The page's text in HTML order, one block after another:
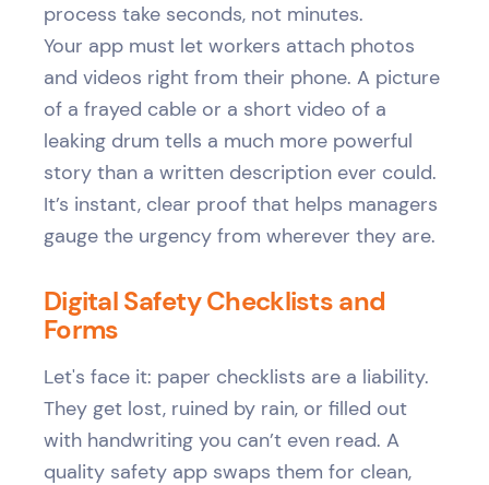
process take seconds, not minutes.
Your app must let workers attach photos
and videos right from their phone. A picture
of a frayed cable or a short video of a
leaking drum tells a much more powerful
story than a written description ever could.
It’s instant, clear proof that helps managers
gauge the urgency from wherever they are.
Digital Safety Checklists and
Forms
Let's face it: paper checklists are a liability.
They get lost, ruined by rain, or filled out
with handwriting you can’t even read. A
quality safety app swaps them for clean,